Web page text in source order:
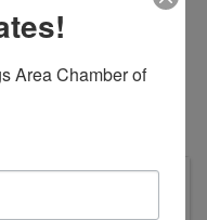
are available from
cards starting at
variety of bingo
Payouts range from
Area Chamber of